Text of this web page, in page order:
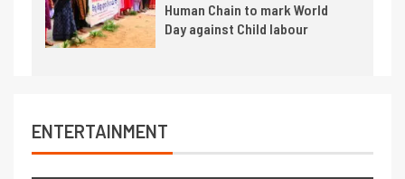
Human Chain to mark World
Day against Child labour
ENTERTAINMENT